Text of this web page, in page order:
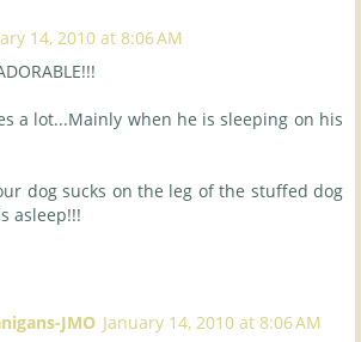
14, 2010 at 8:06 AM
a lot...Mainly when he is sleeping on his
dog sucks on the leg of the stuffed dog
asleep!!!
JMO January 14, 2010 at 8:06 AM